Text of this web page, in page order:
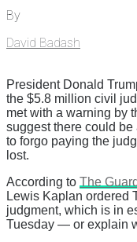
By
David Badash
President Donald
the $5.8 million civil
met with a warning by
suggest there could
to forgo paying the
lost.
According to The
Lewis Kaplan ordered
judgment, which is in
Tuesday — or explain